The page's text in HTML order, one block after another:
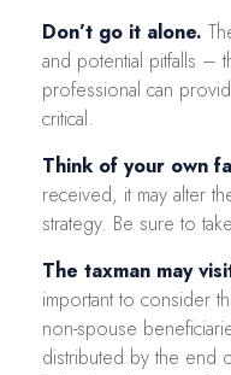
Don’t go it alone.
and potential pitfalls –
professional can
critical.
Think of your own
received, it may alter
strategy. Be sure to
The taxman may
important to consider
non-spouse
distributed by the end